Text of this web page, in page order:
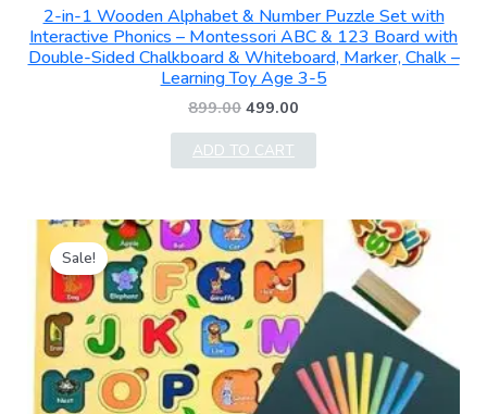
2-in-1 Wooden Alphabet & Number Puzzle Set with
Interactive Phonics – Montessori ABC & 123 Board with
Double-Sided Chalkboard & Whiteboard, Marker, Chalk –
Learning Toy Age 3-5
899.00 499.00
ADD TO CART
Sale!
Original
price
was:
₹399.00.
Current
price
is:
₹249.00.